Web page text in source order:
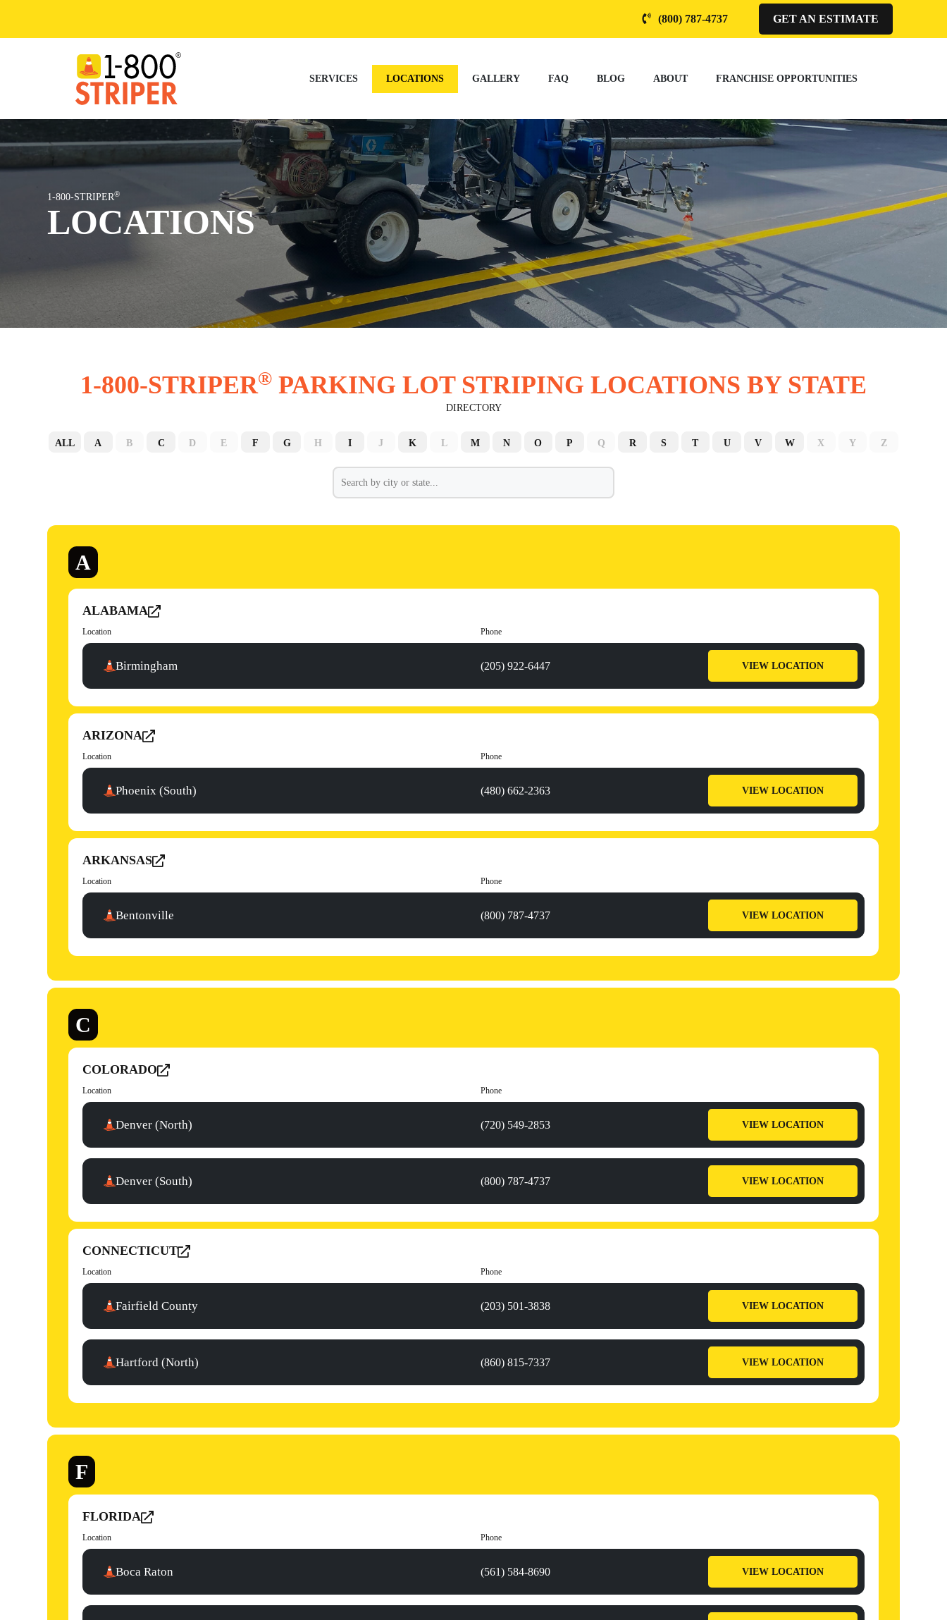
content
(800) 787-4737 GET AN ESTIMATE
SERVICES LOCATIONS GALLERY FAQ BLOG ABOUT FRANCHISE OPPORTUNITIES
1-800-STRIPER®
LOCATIONS
1-800-STRIPER® PARKING LOT STRIPING LOCATIONS BY STATE
DIRECTORY
ALL A B C D E F G H I J K L M N O P Q R S T U V W X Y Z
A
ALABAMA
Location Phone
Birmingham (205) 922-6447 VIEW LOCATION
ARIZONA
Location Phone
Phoenix (South) (480) 662-2363 VIEW LOCATION
ARKANSAS
Location Phone
Bentonville (800) 787-4737 VIEW LOCATION
C
COLORADO
Location Phone
Denver (North) (720) 549-2853 VIEW LOCATION
Denver (South) (800) 787-4737 VIEW LOCATION
CONNECTICUT
Location Phone
Fairfield County (203) 501-3838 VIEW LOCATION
Hartford (North) (860) 815-7337 VIEW LOCATION
F
FLORIDA
Location Phone
Boca Raton (561) 584-8690 VIEW LOCATION